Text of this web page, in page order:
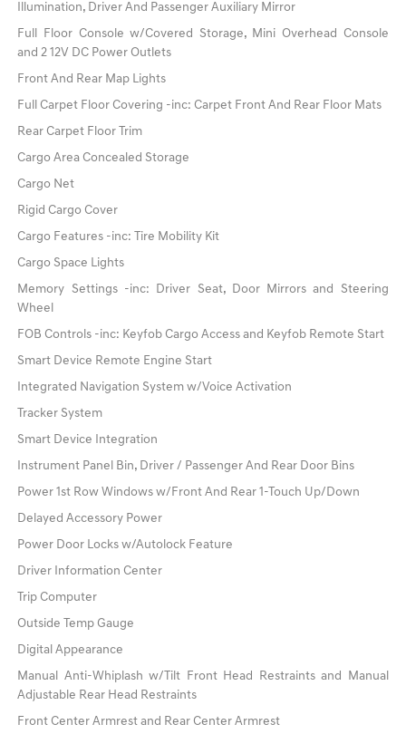
Illumination, Driver And Passenger Auxiliary Mirror
Full Floor Console w/Covered Storage, Mini Overhead Console
and 2 12V DC Power Outlets
Front And Rear Map Lights
Full Carpet Floor Covering -inc: Carpet Front And Rear Floor Mats
Rear Carpet Floor Trim
Cargo Area Concealed Storage
Cargo Net
Rigid Cargo Cover
Cargo Features -inc: Tire Mobility Kit
Cargo Space Lights
Memory Settings -inc: Driver Seat, Door Mirrors and Steering
Wheel
FOB Controls -inc: Keyfob Cargo Access and Keyfob Remote Start
Smart Device Remote Engine Start
Integrated Navigation System w/Voice Activation
Tracker System
Smart Device Integration
Instrument Panel Bin, Driver / Passenger And Rear Door Bins
Power 1st Row Windows w/Front And Rear 1-Touch Up/Down
Delayed Accessory Power
Power Door Locks w/Autolock Feature
Driver Information Center
Trip Computer
Outside Temp Gauge
Digital Appearance
Manual Anti-Whiplash w/Tilt Front Head Restraints and Manual
Adjustable Rear Head Restraints
Front Center Armrest and Rear Center Armrest